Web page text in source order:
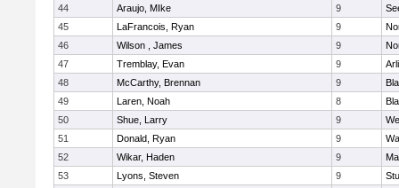
44
Araujo, MIke 9
45
LaFrancois, Ryan 9
46
Wilson , James 9
47
Tremblay, Evan 9
48
McCarthy, Brennan 9
49
Laren, Noah 8
50
Shue, Larry 9
51
Donald, Ryan 9
52
Wikar, Haden 9
53
Lyons, Steven 9